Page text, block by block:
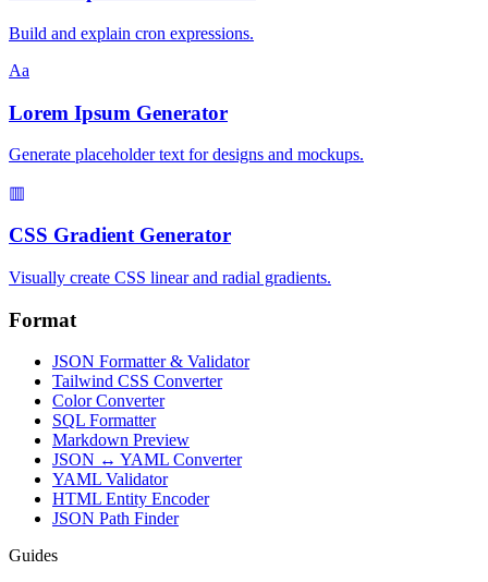
Build and explain cron expressions.
Aa
Lorem Ipsum Generator
Generate placeholder text for designs and mockups.
▥
CSS Gradient Generator
Visually create CSS linear and radial gradients.
Format
JSON Formatter & Validator
Tailwind CSS Converter
Color Converter
SQL Formatter
Markdown Preview
JSON ↔ YAML Converter
YAML Validator
HTML Entity Encoder
JSON Path Finder
Guides